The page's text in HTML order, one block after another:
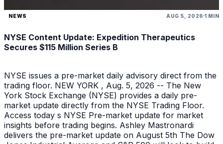
NEWS AUG 5, 2026 1 MIN
NYSE Content Update: Expedition Therapeutics
Secures $115 Million Series B
NYSE issues a pre-market daily advisory direct from the
trading floor. NEW YORK , Aug. 5, 2026 -- The New
York Stock Exchange (NYSE) provides a daily pre-
market update directly from the NYSE Trading Floor.
Access today s NYSE Pre-market update for market
insights before trading begins. Ashley Mastronardi
delivers the pre-market update on August 5th The Dow